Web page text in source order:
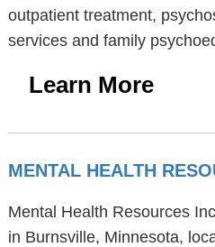
outpatient treatment,
services and family
Learn More
MENTAL HEALTH
Mental Health Resources
in Burnsville, Minnesota,